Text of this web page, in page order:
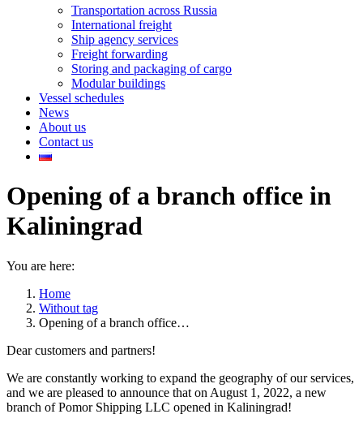
Transportation across Russia
International freight
Ship agency services
Freight forwarding
Storing and packaging of cargo
Modular buildings
Vessel schedules
News
About us
Contact us
Opening of a branch office in
Kaliningrad
You are here:
Home
Without tag
Opening of a branch office…
Dear customers and partners!
We are constantly working to expand the geography of our services,
and we are pleased to announce that on August 1, 2022, a new
branch of Pomor Shipping LLC opened in Kaliningrad!